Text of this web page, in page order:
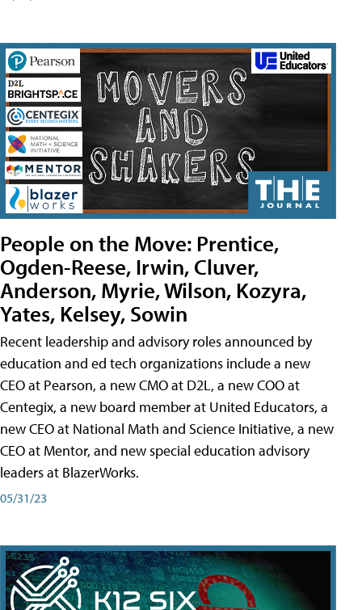
People on the Move: Prentice,
Ogden-Reese, Irwin, Cluver,
Anderson, Myrie, Wilson, Kozyra,
Yates, Kelsey, Sowin
Recent leadership and advisory roles announced by
education and ed tech organizations include a new
CEO at Pearson, a new CMO at D2L, a new COO at
Centegix, a new board member at United Educators, a
new CEO at National Math and Science Initiative, a new
CEO at Mentor, and new special education advisory
leaders at BlazerWorks.
05/31/23